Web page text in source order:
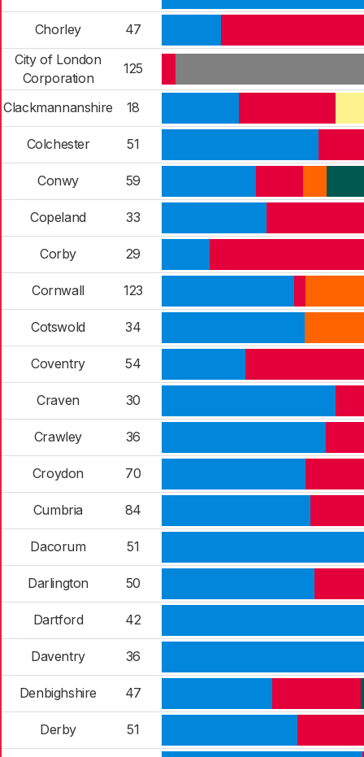
Chorley
47
City of London
Corporation
125
Clackmannanshire 18
Colchester 51
Conwy 59
Copeland 33
Corby 29
Cornwall 123
Cotswold 34
Coventry 54
Craven 30
Crawley 36
Croydon 70
Cumbria 84
Dacorum 51
Darlington 50
Dartford 42
Daventry 36
Denbighshire 47
Derby 51